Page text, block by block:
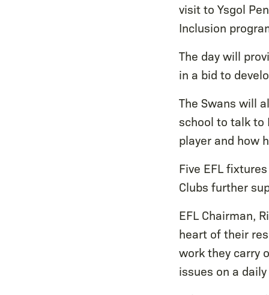
visit to Ysgol
Inclusion
The day will
in a bid to
The Swans will
school to talk to
player and how
Five EFL
Clubs further
EFL Chairman,
heart of their
work they carry
issues on a